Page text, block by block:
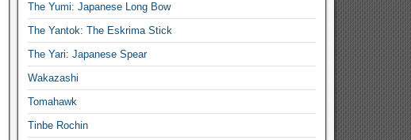
The Yumi: Japanese Long Bow
The Yantok: The Eskrima Stick
The Yari: Japanese Spear
Wakazashi
Tomahawk
Tinbe Rochin